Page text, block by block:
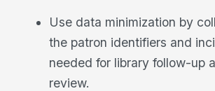
Use data minimization by
the patron identifiers and
needed for library follow-up
review.